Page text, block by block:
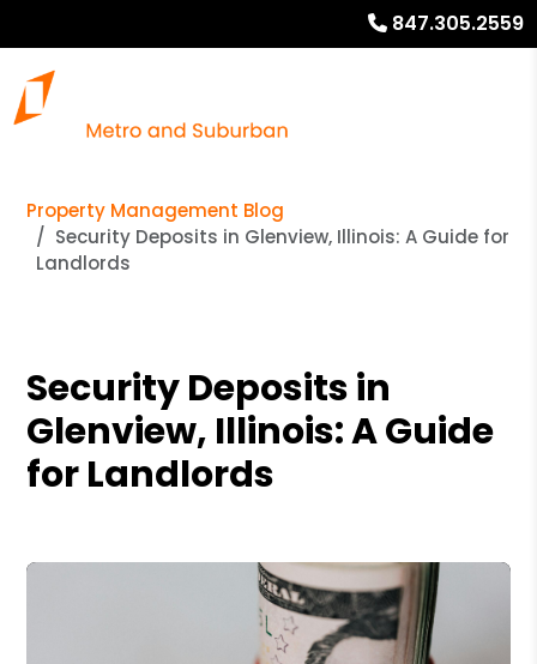
847.305.2559
Property Management Blog
Security Deposits in Glenview, Illinois: A Guide for
Landlords
Security Deposits in
Glenview, Illinois: A Guide
for Landlords